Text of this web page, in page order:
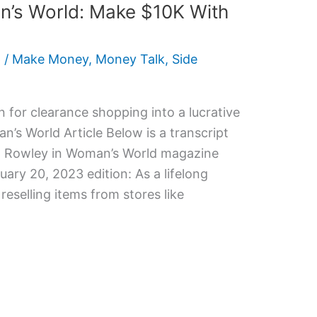
World: Make $10K With
/ Make Money, Money Talk, Side
for clearance shopping into a lucrative
World Article Below is a transcript
in Woman’s World magazine
20, 2023 edition: As a lifelong
items from stores like